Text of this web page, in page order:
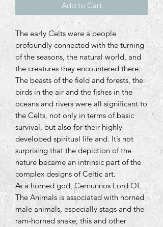
Add to Cart
The early Celts were a people
profoundly connected with the turning
of the seasons, the natural world, and
the creatures they encountered there.
The beasts of the field and forests, the
birds in the air and the fishes in the
oceans and rivers were all significant to
the Celts, not only in terms of basic
survival, but also for their highly
developed spiritual life and. It’s not
surprising that the depiction of the
nature became an intrinsic part of the
complex designs of Celtic art.
As a horned god, Cernunnos Lord Of
The Animals is associated with horned
male animals, especially stags and the
ram-horned snake; this and other